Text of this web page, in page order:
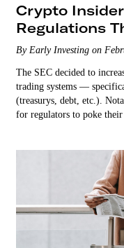
Crypto
Regulations
Industry
By Early Investing on
The SEC decided to
trading systems —
(treasurys, debt, etc.).
for regulators to poke